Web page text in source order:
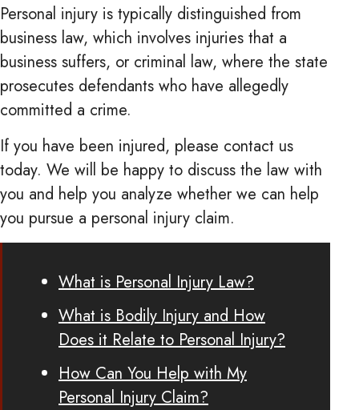
Personal injury is typically distinguished from
business law, which involves injuries that a
business suffers, or criminal law, where the state
prosecutes defendants who have allegedly
committed a crime.
If you have been injured, please contact us
today. We will be happy to discuss the law with
you and help you analyze whether we can help
you pursue a personal injury claim.
What is Personal Injury Law?
What is Bodily Injury and How
Does it Relate to Personal Injury?
How Can You Help with My
Personal Injury Claim?